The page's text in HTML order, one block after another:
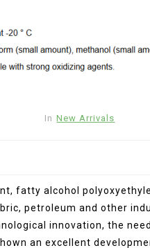
In New Arrivals
fatty alcohol
petroleum and other
innovation, the
an excellent
The
In